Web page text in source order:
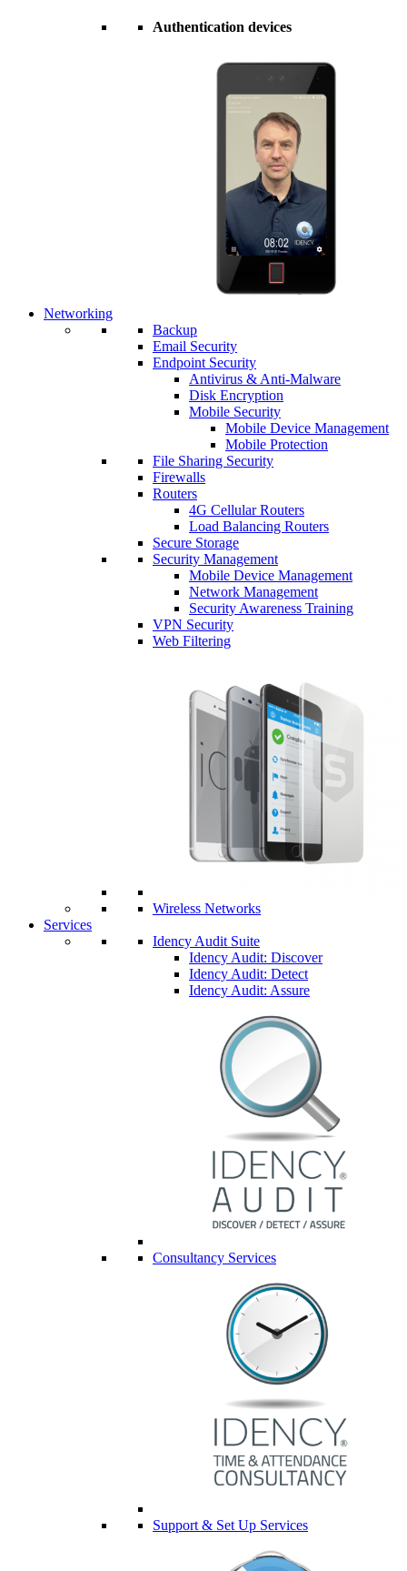
Authentication devices
Networking
Backup
Email Security
Endpoint Security
Antivirus & Anti-Malware
Disk Encryption
Mobile Security
Mobile Device Management
Mobile Protection
File Sharing Security
Firewalls
Routers
4G Cellular Routers
Load Balancing Routers
Secure Storage
Security Management
Mobile Device Management
Network Management
Security Awareness Training
VPN Security
Web Filtering
Wireless Networks
Services
Idency Audit Suite
Idency Audit: Discover
Idency Audit: Detect
Idency Audit: Assure
Consultancy Services
Support & Set Up Services